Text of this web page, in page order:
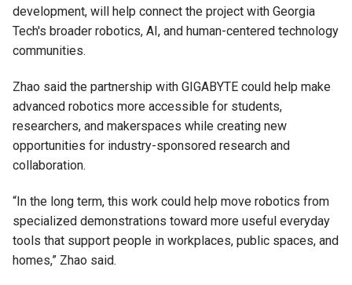
development, will help connect the project with Georgia
Tech's broader robotics, AI, and human-centered technology
communities.
Zhao said the partnership with GIGABYTE could help make
advanced robotics more accessible for students,
researchers, and makerspaces while creating new
opportunities for industry-sponsored research and
collaboration.
“In the long term, this work could help move robotics from
specialized demonstrations toward more useful everyday
tools that support people in workplaces, public spaces, and
homes,” Zhao said.